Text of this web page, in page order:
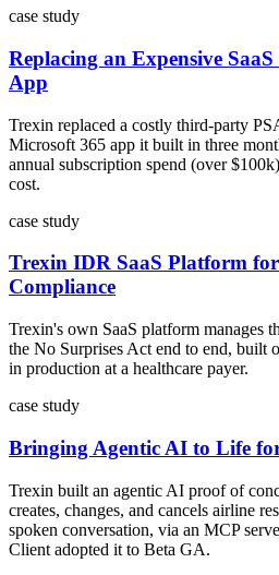
case study
Replacing an Expensive
App
Trexin replaced a costly third-party
Microsoft 365 app it built in three
annual subscription spend (over
cost.
case study
Trexin IDR SaaS Platform
Compliance
Trexin's own SaaS platform manages
the No Surprises Act end to end, built
in production at a healthcare payer.
case study
Bringing Agentic AI to Life
Trexin built an agentic AI proof of
creates, changes, and cancels airline
spoken conversation, via an MCP
Client adopted it to Beta GA.